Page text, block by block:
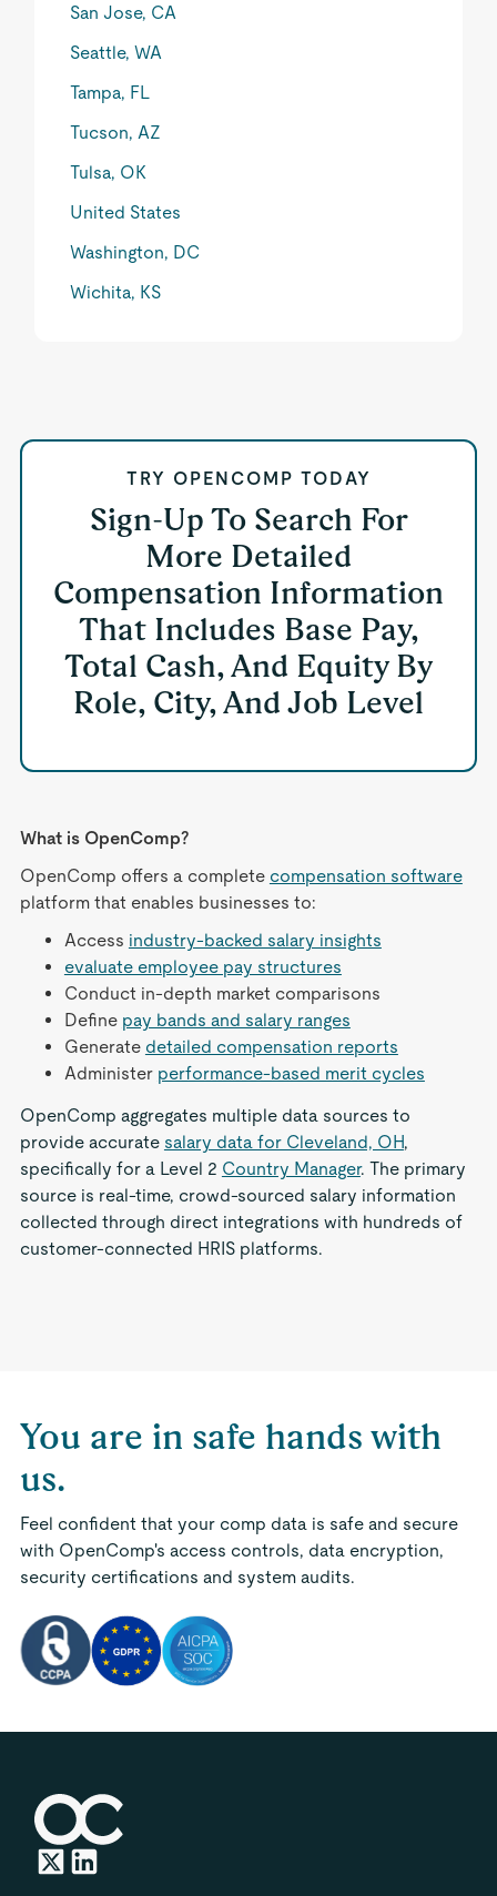
San Jose, CA
Seattle, WA
Tampa, FL
Tucson, AZ
Tulsa, OK
United States
Washington, DC
Wichita, KS
TRY OPENCOMP TODAY
Sign-Up To Search For
More Detailed
Compensation Information
That Includes Base Pay,
Total Cash, And Equity By
Role, City, And Job Level
What is OpenComp?
OpenComp offers a complete compensation software
platform that enables businesses to:
Access industry-backed salary insights
evaluate employee pay structures
Conduct in-depth market comparisons
Define pay bands and salary ranges
Generate detailed compensation reports
Administer performance-based merit cycles
OpenComp aggregates multiple data sources to
provide accurate salary data for Cleveland, OH,
specifically for a Level 2 Country Manager. The primary
source is real-time, crowd-sourced salary information
collected through direct integrations with hundreds of
customer-connected HRIS platforms.
You are in safe hands with
us.
Feel confident that your comp data is safe and secure
with OpenComp's access controls, data encryption,
security certifications and system audits.